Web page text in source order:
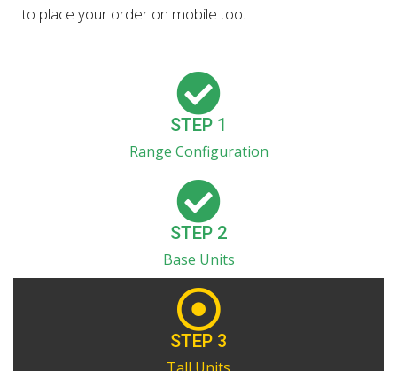
to place your order on mobile too.
STEP 1
Range Configuration
STEP 2
Base Units
STEP 3